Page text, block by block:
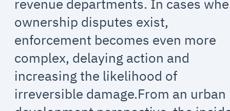
revenue departments. In cases
ownership disputes exist,
enforcement becomes even more
complex, delaying action and
increasing the likelihood of
irreversible damage.From an urban